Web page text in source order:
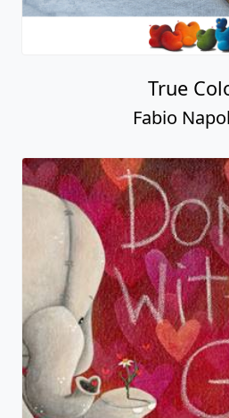
True
Fabio